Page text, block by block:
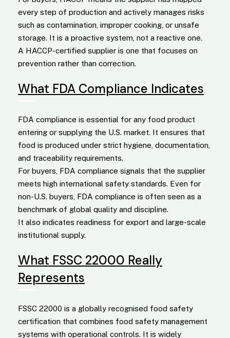
every step of production and actively manages risks
such as contamination, improper cooking, or unsafe
storage. It is a proactive system, not a reactive one.
A HACCP-certified supplier is one that focuses on
prevention rather than correction.
What FDA Compliance Indicates
FDA compliance is essential for any food product
entering or supplying the U.S. market. It ensures that
food is produced under strict hygiene, documentation,
and traceability requirements.
For buyers, FDA compliance signals that the supplier
meets high international safety standards. Even for
non-U.S. buyers, FDA compliance is often seen as a
benchmark of global quality and discipline.
It also indicates readiness for export and large-scale
institutional supply.
What FSSC 22000 Really
Represents
FSSC 22000 is a globally recognised food safety
certification that combines food safety management
systems with operational controls. It is widely